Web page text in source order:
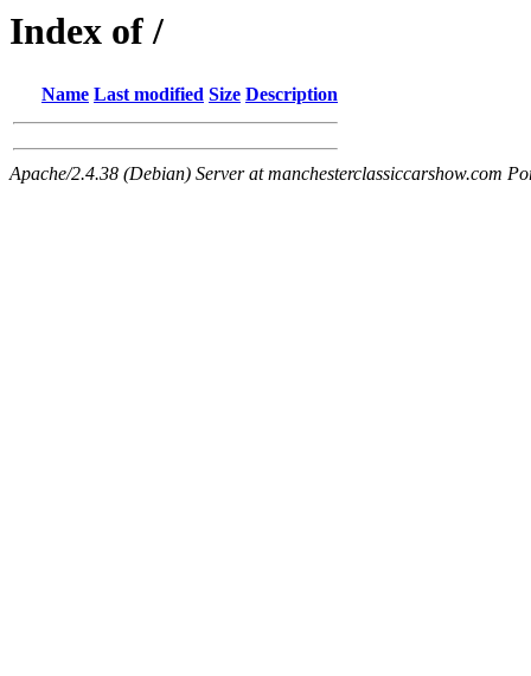
Index of /
Name Last modified Size Description
Apache/2.4.38 (Debian) Server at manchesterclassiccarshow.com